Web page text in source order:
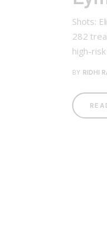
Shots:
282
high-
BY RIDHI